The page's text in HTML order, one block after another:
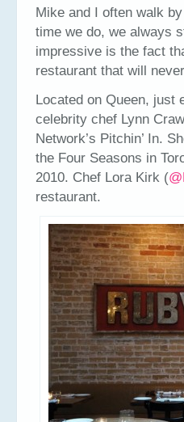
Mike and I often walk
time we do, we always
impressive is the fact
restaurant that will
Located on Queen, just
celebrity chef Lynn
Network’s Pitchin’ In.
the Four Seasons in
2010. Chef Lora Kirk (
restaurant.